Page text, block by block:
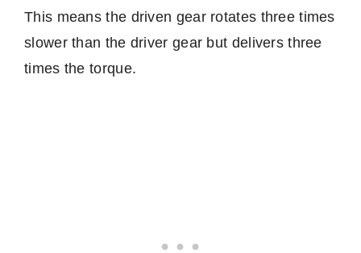
This means the driven gear rotates three times
slower than the driver gear but delivers three
times the torque.